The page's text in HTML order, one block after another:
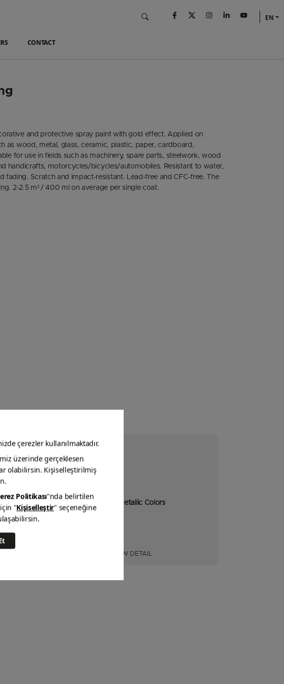
CONTACT
EN
and protective spray paint with gold effect. Applied on
as wood, metal, glass, ceramic, plastic, paper, cardboard,
for use in fields such as machinery, spare parts, steelwork, wood
handicrafts, motorcycles/bicycles/automobiles. Resistant to water,
fading. Scratch and impact-resistant. Lead-free and CFC-free. The
2-2.5 m² / 400 ml on average per single coat.
Spray Metallic Colors
VIEW DETAIL